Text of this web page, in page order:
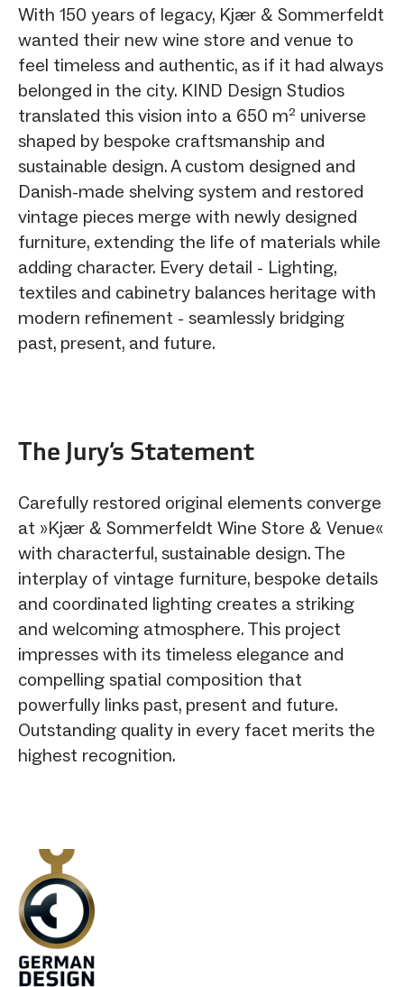
With 150 years of legacy, Kjær & Sommerfeldt
wanted their new wine store and venue to
feel timeless and authentic, as if it had always
belonged in the city. KIND Design Studios
translated this vision into a 650 m² universe
shaped by bespoke craftsmanship and
sustainable design. A custom designed and
Danish-made shelving system and restored
vintage pieces merge with newly designed
furniture, extending the life of materials while
adding character. Every detail - Lighting,
textiles and cabinetry balances heritage with
modern refinement - seamlessly bridging
past, present, and future.
The Jury‘s Statement
Carefully restored original elements converge
at »Kjær & Sommerfeldt Wine Store & Venue«
with characterful, sustainable design. The
interplay of vintage furniture, bespoke details
and coordinated lighting creates a striking
and welcoming atmosphere. This project
impresses with its timeless elegance and
compelling spatial composition that
powerfully links past, present and future.
Outstanding quality in every facet merits the
highest recognition.